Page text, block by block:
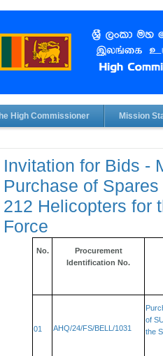
High Commissioner Mission
Invitation for Bids -
Purchase of
212 Helicopters for
Force
No.
Procurement
Identification No.
01 AHQ/24/FS/BELL/1031
of
the